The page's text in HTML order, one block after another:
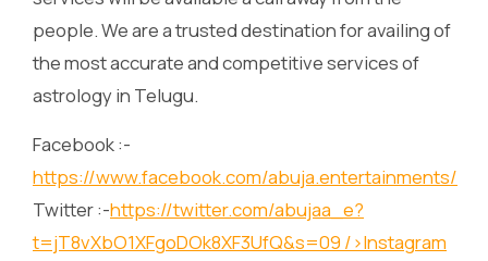
people. We are a trusted destination for availing of
the most accurate and competitive services of
astrology in Telugu.
Facebook :-
https://www.facebook.com/abuja.entertainments/
Twitter :-https://twitter.com/abujaa_e?
t=jT8vXbO1XFgoDOk8XF3UfQ&s=09 />Instagram